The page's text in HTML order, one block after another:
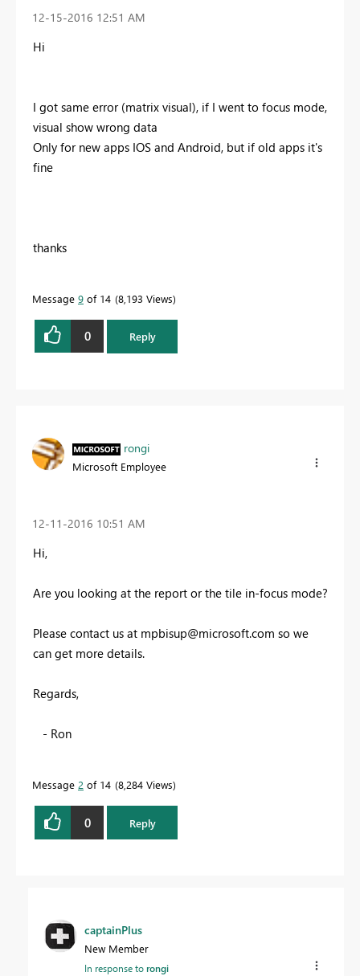
‎12-15-2016 12:51 AM
Hi
I got same error (matrix visual), if I went to focus mode,
visual show wrong data
Only for new apps IOS and Android, but if old apps it's
fine
thanks
Message 9 of 14 8,193 Views
0 Reply
rongi
Microsoft Employee
‎12-11-2016 10:51 AM
Hi,
Are you looking at the report or the tile in-focus mode?
Please contact us at mpbisup@microsoft.com so we
can get more details.
Regards,
- Ron
Message 2 of 14 8,284 Views
0 Reply
captainPlus
New Member
In response torongi